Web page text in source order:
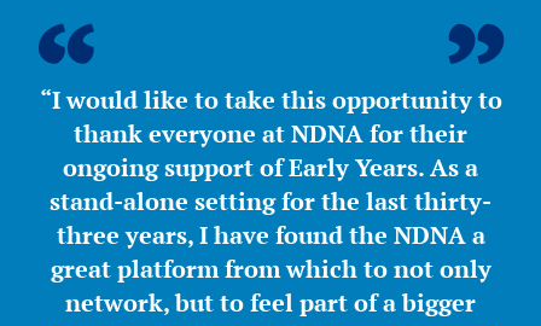
“I would like to take this opportunity to
thank everyone at NDNA for their
ongoing support of Early Years. As a
stand-alone setting for the last thirty-
three years, I have found the NDNA a
great platform from which to not only
network, but to feel part of a bigger